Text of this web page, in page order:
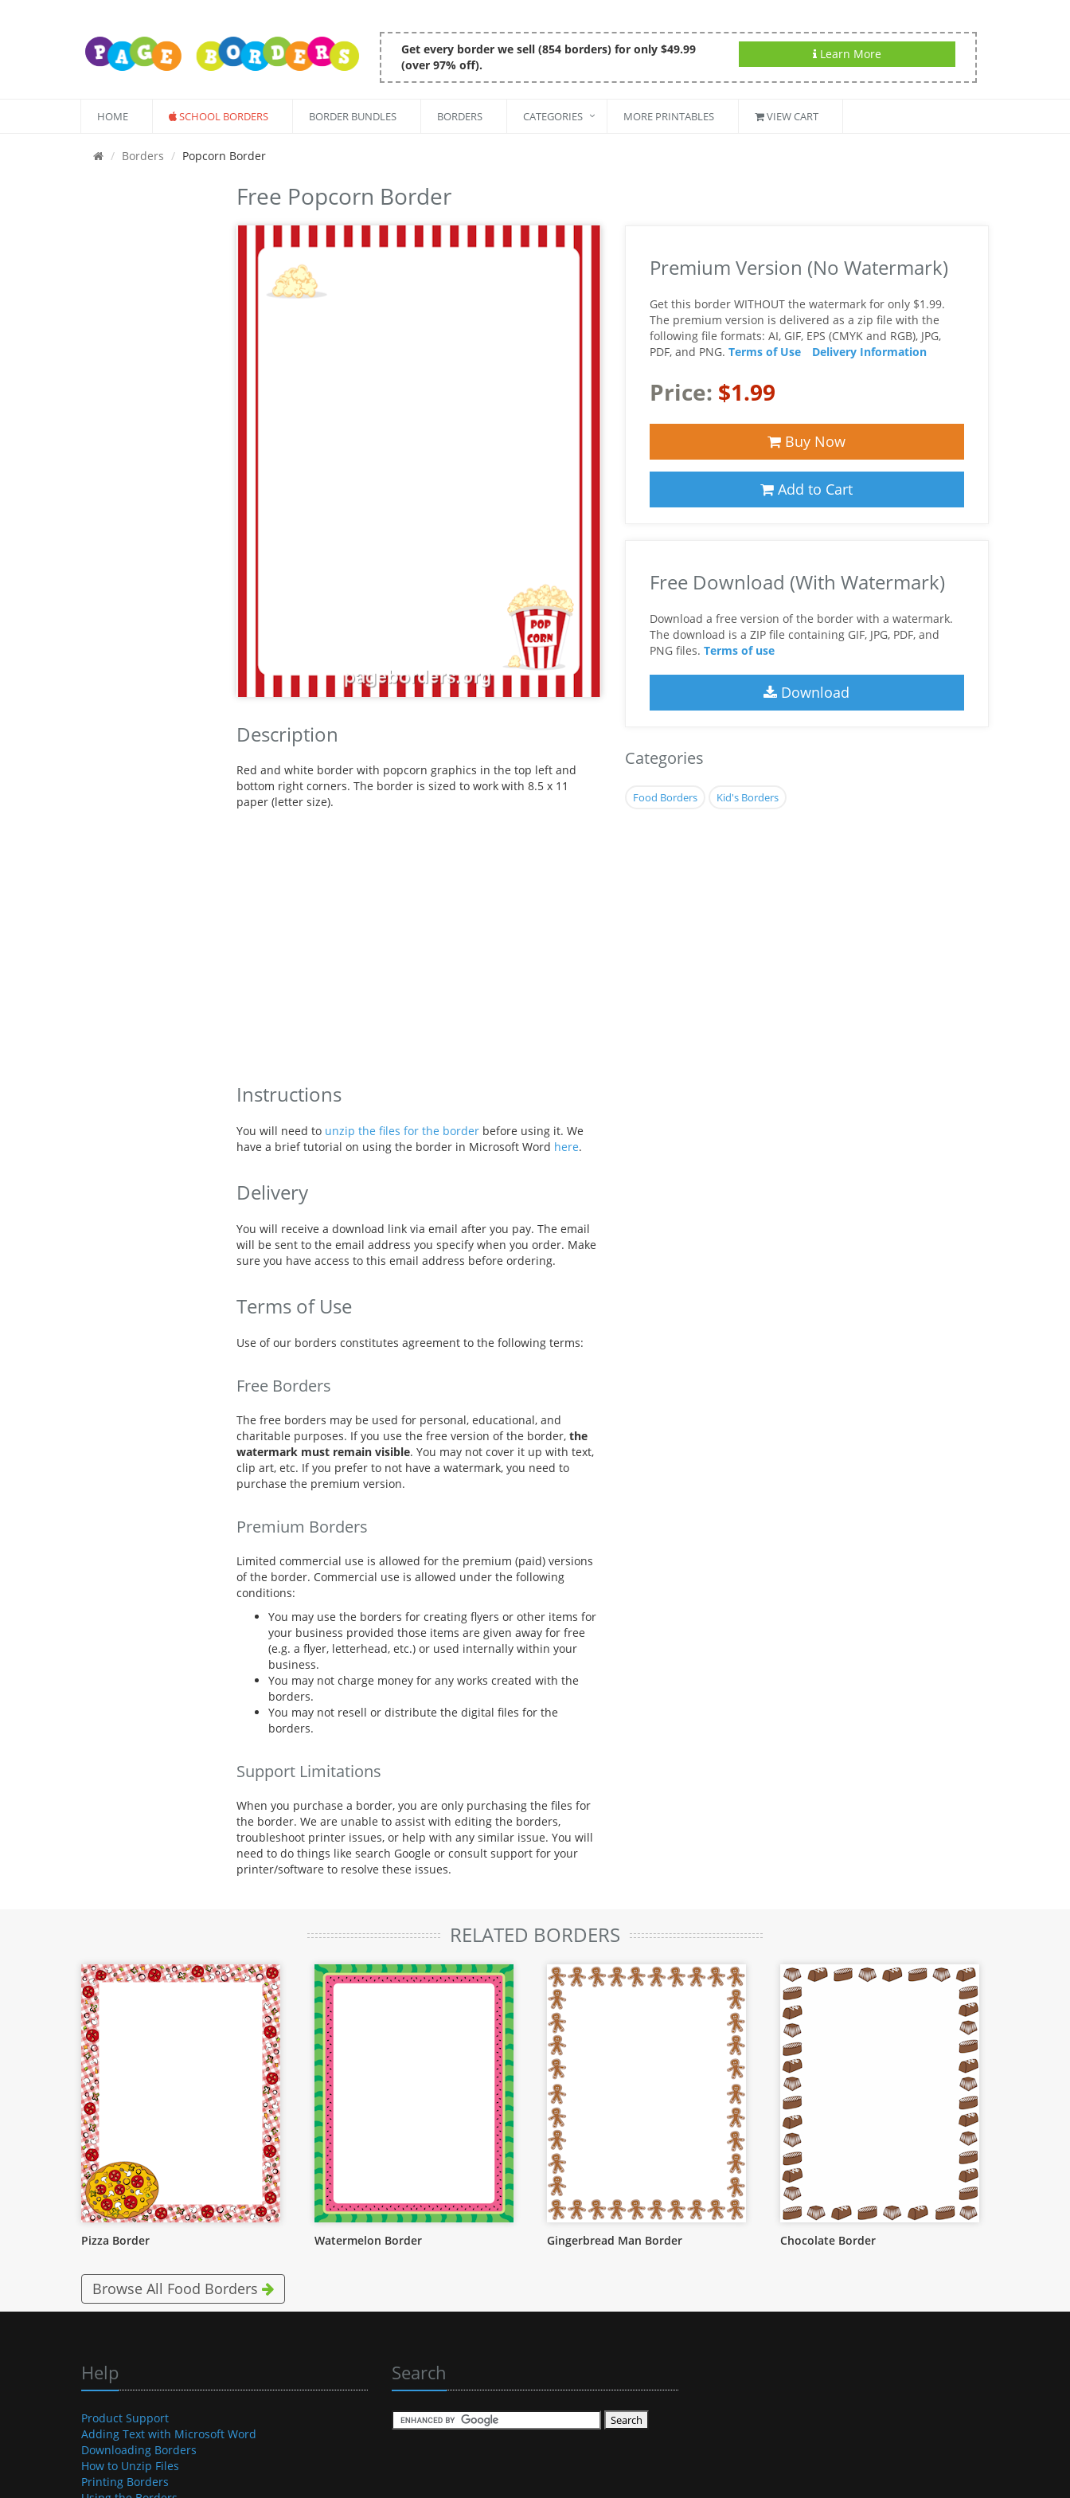
Get every border we sell (854 borders) for only $49.99
(over 97% off).
Learn More
HOME SCHOOL BORDERS BORDER BUNDLES BORDERS CATEGORIES MORE PRINTABLES VIEW CART
Borders Popcorn Border
Free Popcorn Border
Description
Red and white border with popcorn graphics in the top left and
bottom right corners. The border is sized to work with 8.5 x 11
paper (letter size).
Instructions
You will need to unzip the files for the border before using it. We
have a brief tutorial on using the border in Microsoft Word here.
Delivery
You will receive a download link via email after you pay. The email
will be sent to the email address you specify when you order. Make
sure you have access to this email address before ordering.
Terms of Use
Use of our borders constitutes agreement to the following terms:
Free Borders
The free borders may be used for personal, educational, and
charitable purposes. If you use the free version of the border, the
watermark must remain visible. You may not cover it up with text,
clip art, etc. If you prefer to not have a watermark, you need to
purchase the premium version.
Premium Borders
Limited commercial use is allowed for the premium (paid) versions
of the border. Commercial use is allowed under the following
conditions:
You may use the borders for creating flyers or other items for
your business provided those items are given away for free
(e.g. a flyer, letterhead, etc.) or used internally within your
business.
You may not charge money for any works created with the
borders.
You may not resell or distribute the digital files for the
borders.
Support Limitations
When you purchase a border, you are only purchasing the files for
the border. We are unable to assist with editing the borders,
troubleshoot printer issues, or help with any similar issue. You will
need to do things like search Google or consult support for your
printer/software to resolve these issues.
Premium Version (No Watermark)
Get this border WITHOUT the watermark for only $1.99.
The premium version is delivered as a zip file with the
following file formats: AI, GIF, EPS (CMYK and RGB), JPG,
PDF, and PNG. Terms of Use Delivery Information
Price: $1.99
Buy Now
Add to Cart
Free Download (With Watermark)
Download a free version of the border with a watermark.
The download is a ZIP file containing GIF, JPG, PDF, and
PNG files. Terms of use
Download
Categories
Food Borders Kid's Borders
RELATED BORDERS
Pizza Border Watermelon Border Gingerbread Man Border Chocolate Border
Browse All Food Borders
Help
Product Support
Adding Text with Microsoft Word
Downloading Borders
How to Unzip Files
Printing Borders
Search